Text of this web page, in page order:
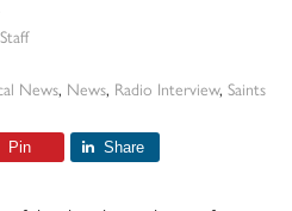
News, News, Radio Interview, Saints
Pin Share